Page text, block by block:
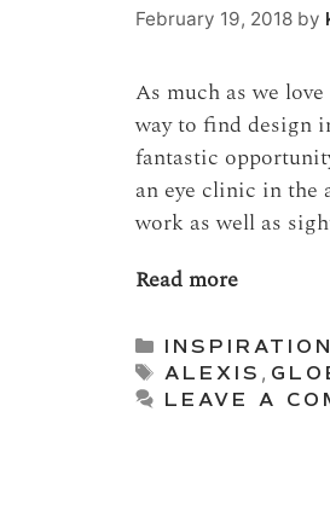
February 19, 2018 by
As much as we
way to find design
fantastic
an eye clinic in the
work as well as
Read more
Categories
INSPIRATION
Tags
ALEXIS ,
LEAVE A